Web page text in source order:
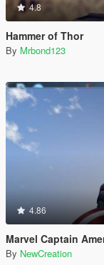
4.8
Hammer of Thor
By Mrbond123
4.86
Marvel Captain
By NewCreation